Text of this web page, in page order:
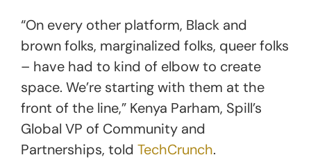
“On every other platform, Black and
brown folks, marginalized folks, queer folks
– have had to kind of elbow to create
space. We’re starting with them at the
front of the line,” Kenya Parham, Spill’s
Global VP of Community and
Partnerships, told TechCrunch.